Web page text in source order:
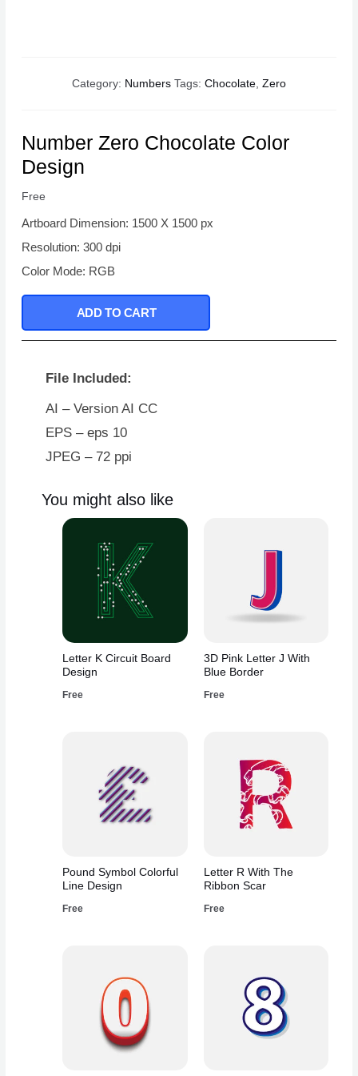
Category: Numbers Tags: Chocolate, Zero
Number Zero Chocolate Color
Design
Free
Artboard Dimension: 1500 X 1500 px
Resolution: 300 dpi
Color Mode: RGB
ADD TO CART
File Included:
AI – Version AI CC
EPS – eps 10
JPEG – 72 ppi
You might also like
Letter K Circuit Board
Design
Free
3D Pink Letter J With
Blue Border
Free
Pound Symbol Colorful
Line Design
Free
Letter R With The
Ribbon Scar
Free